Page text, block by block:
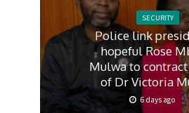
SECURITY
Police link
hopeful Rose
Mulwa to
of Dr Victoria
6 days ago